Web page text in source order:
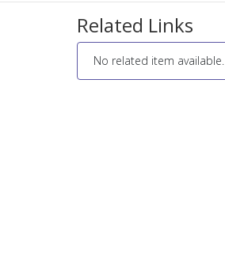
Related Links
No related item available.